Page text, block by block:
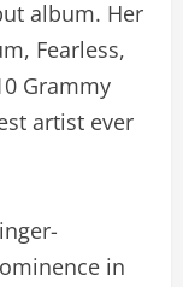
album. Her
Fearless,
Grammy
artist ever
in